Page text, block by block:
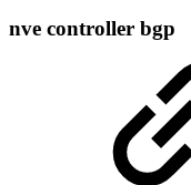
nve controller bgp